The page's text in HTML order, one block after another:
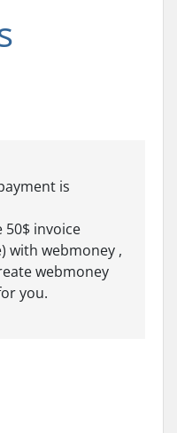
is
invoice
with webmoney ,
webmoney
you.